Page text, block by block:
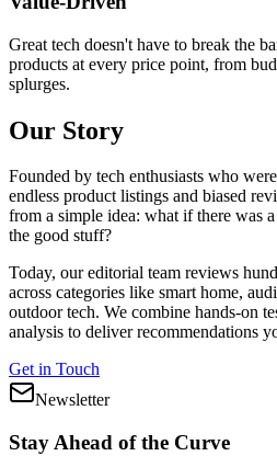
Great tech doesn't have to break the
products at every price point, from
splurges.
Our Story
Founded by tech enthusiasts who
endless product listings and biased
from a simple idea: what if there was
the good stuff?
Today, our editorial team reviews
across categories like smart home,
outdoor tech. We combine hands-on
analysis to deliver recommendations
Get in Touch
Newsletter
Stay Ahead of the Curve